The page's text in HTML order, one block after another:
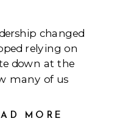
MORE
changed
relying on
down at the
many of us
on the daily